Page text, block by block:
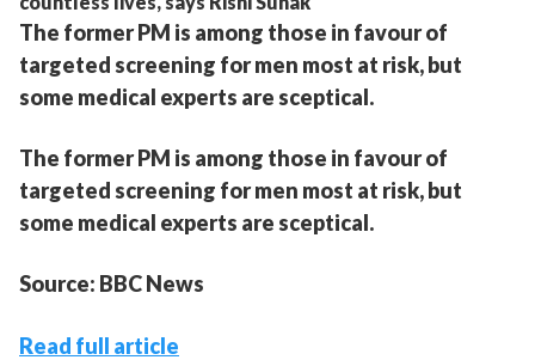
The former PM is among those in favour of
targeted screening for men most at risk, but
some medical experts are sceptical.
The former PM is among those in favour of
targeted screening for men most at risk, but
some medical experts are sceptical.
Source: BBC News
Read full article